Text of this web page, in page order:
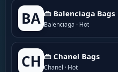
BA 👜 Balenciaga Bags
Balenciaga · Hot
CH 👜 Chanel Bags
Chanel · Hot